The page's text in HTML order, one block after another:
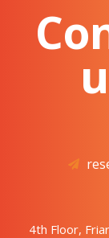
4th Floor,